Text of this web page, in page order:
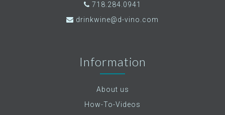
718.284.0941
drinkwine@d-vino.com
Information
About us
How-To-Videos